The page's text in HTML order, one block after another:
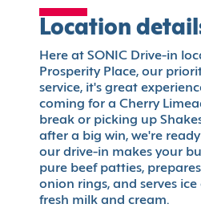
Location
Here at SONIC Drive-in
Prosperity Place, our
service, it's great
coming for a Cherry
break or picking up
after a big win, we're
our drive-in makes your
pure beef patties,
onion rings, and serves
fresh milk and cream.